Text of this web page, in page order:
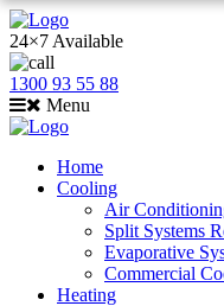
24×7 Available
1300 93 55 88
Menu
Home
Cooling
Air
Split Systems
Evaporative
Commercial
Heating